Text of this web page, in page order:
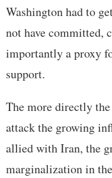
Washington had to
not have committed,
importantly a proxy
support.
The more directly
attack the growing
allied with Iran, the
marginalization in